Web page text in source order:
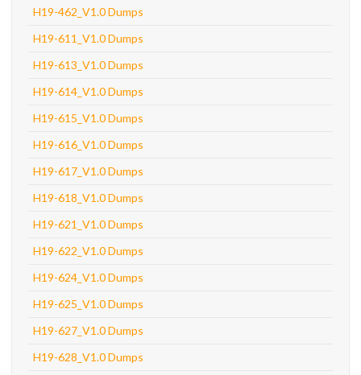
H19-462_V1.0 Dumps
H19-611_V1.0 Dumps
H19-613_V1.0 Dumps
H19-614_V1.0 Dumps
H19-615_V1.0 Dumps
H19-616_V1.0 Dumps
H19-617_V1.0 Dumps
H19-618_V1.0 Dumps
H19-621_V1.0 Dumps
H19-622_V1.0 Dumps
H19-624_V1.0 Dumps
H19-625_V1.0 Dumps
H19-627_V1.0 Dumps
H19-628_V1.0 Dumps